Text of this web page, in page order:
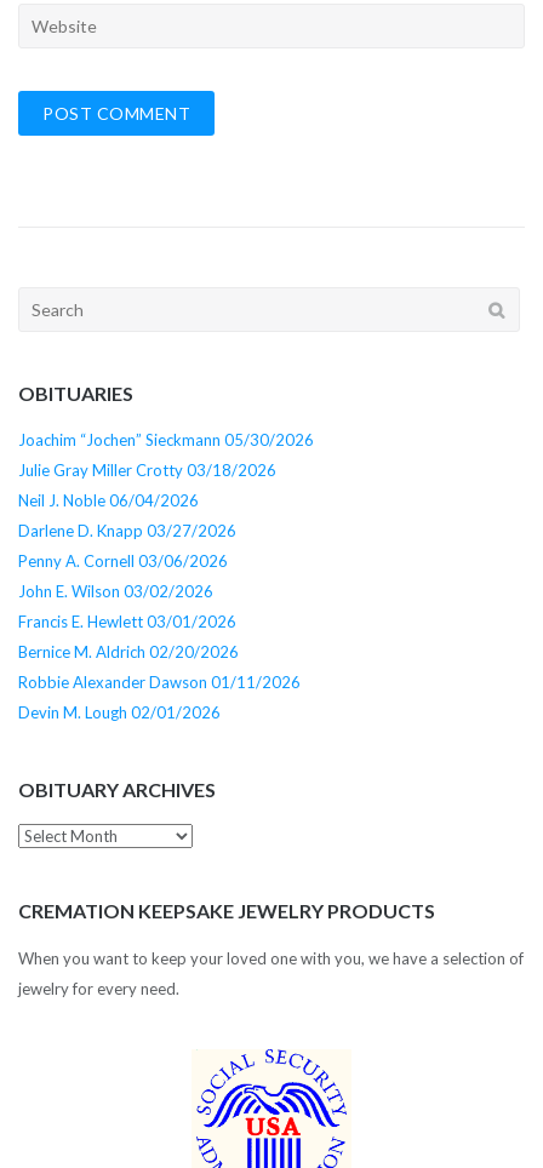
Search
OBITUARIES
Joachim “Jochen” Sieckmann 05/30/2026
Julie Gray Miller Crotty 03/18/2026
Neil J. Noble 06/04/2026
Darlene D. Knapp 03/27/2026
Penny A. Cornell 03/06/2026
John E. Wilson 03/02/2026
Francis E. Hewlett 03/01/2026
Bernice M. Aldrich 02/20/2026
Robbie Alexander Dawson 01/11/2026
Devin M. Lough 02/01/2026
OBITUARY ARCHIVES
Obituary
CREMATION KEEPSAKE JEWELRY PRODUCTS
When you want to keep your loved one with you, we have a selection of
jewelry for every need.